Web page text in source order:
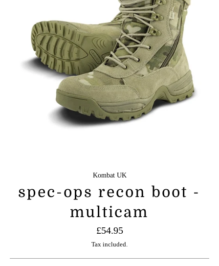
Kombat UK
spec-ops recon boot -
multicam
Regular
price
£54.95
Tax included.